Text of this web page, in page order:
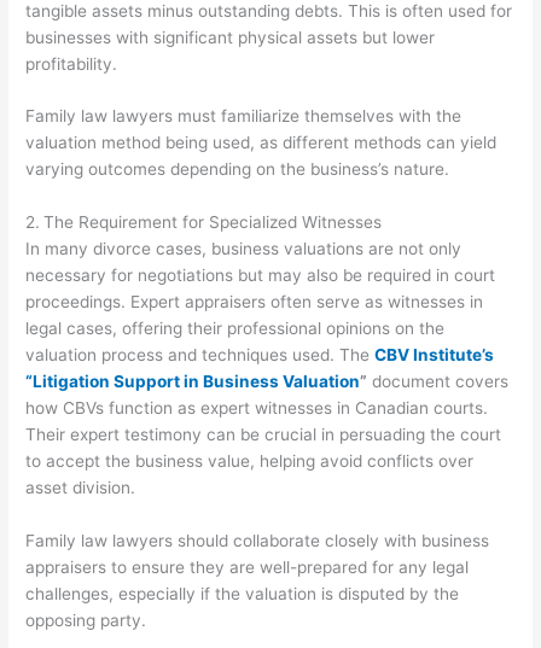
tangible assets minus outstanding debts. This is often used for
businesses with significant physical assets but lower
profitability.
Family law lawyers must familiarize themselves with the
valuation method being used, as different methods can yield
varying outcomes depending on the business’s nature.
2. The Requirement for Specialized Witnesses
In many divorce cases, business valuations are not only
necessary for negotiations but may also be required in court
proceedings. Expert appraisers often serve as witnesses in
legal cases, offering their professional opinions on the
valuation process and techniques used. TheCBV Institute’s
“Litigation Support in Business Valuation” document covers
how CBVs function as expert witnesses in Canadian courts.
Their expert testimony can be crucial in persuading the court
to accept the business value, helping avoid conflicts over
asset division.
Family law lawyers should collaborate closely with business
appraisers to ensure they are well-prepared for any legal
challenges, especially if the valuation is disputed by the
opposing party.